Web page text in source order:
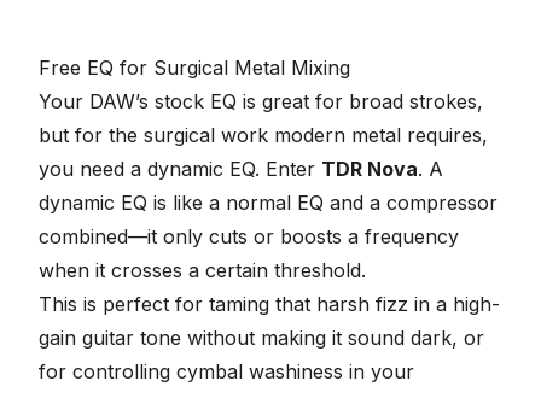
Free EQ for Surgical Metal Mixing
Your DAW’s stock EQ is great for broad strokes,
but for the surgical work modern metal requires,
you need a dynamic EQ. Enter TDR Nova. A
dynamic EQ is like a normal EQ and a compressor
combined—it only cuts or boosts a frequency
when it crosses a certain threshold.
This is perfect for taming that harsh fizz in a high-
gain guitar tone without making it sound dark, or
for controlling cymbal washiness in your